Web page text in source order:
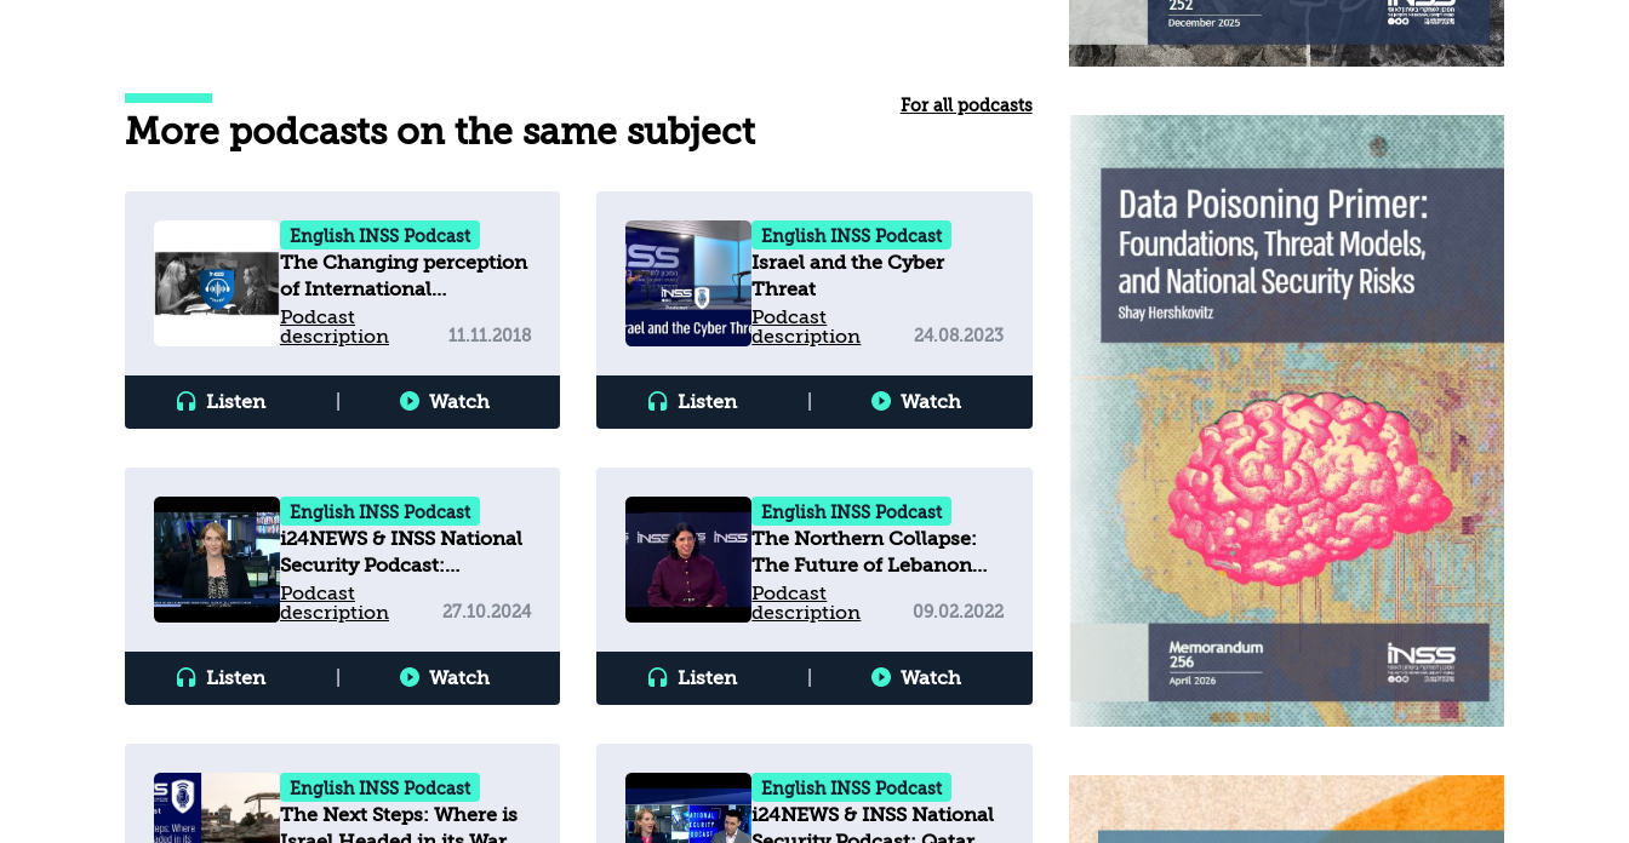
More podcasts on the same subject
For all podcasts
English INSS Podcast
The Changing perception
of International
Organizations and how
this affects Israel?
Podcast
description
11.11.2018
Listen Watch
English INSS Podcast
Israel and the Cyber
Threat
Podcast
description
24.08.2023
Listen Watch
English INSS Podcast
i24NEWS & INSS National
Security Podcast:
Navigating the Red Sea
challenges
Podcast
description
27.10.2024
Listen Watch
English INSS Podcast
The Northern Collapse:
The Future of Lebanon
and the Implications for
Israel
Podcast
description
09.02.2022
Listen Watch
English INSS Podcast
The Next Steps: Where is
English INSS Podcast
i24NEWS & INSS National